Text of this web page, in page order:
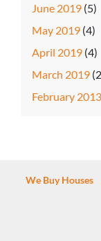
June 2019 (5)
May 2019 (4)
April 2019 (4)
March 2019
February 2013
We Buy Houses